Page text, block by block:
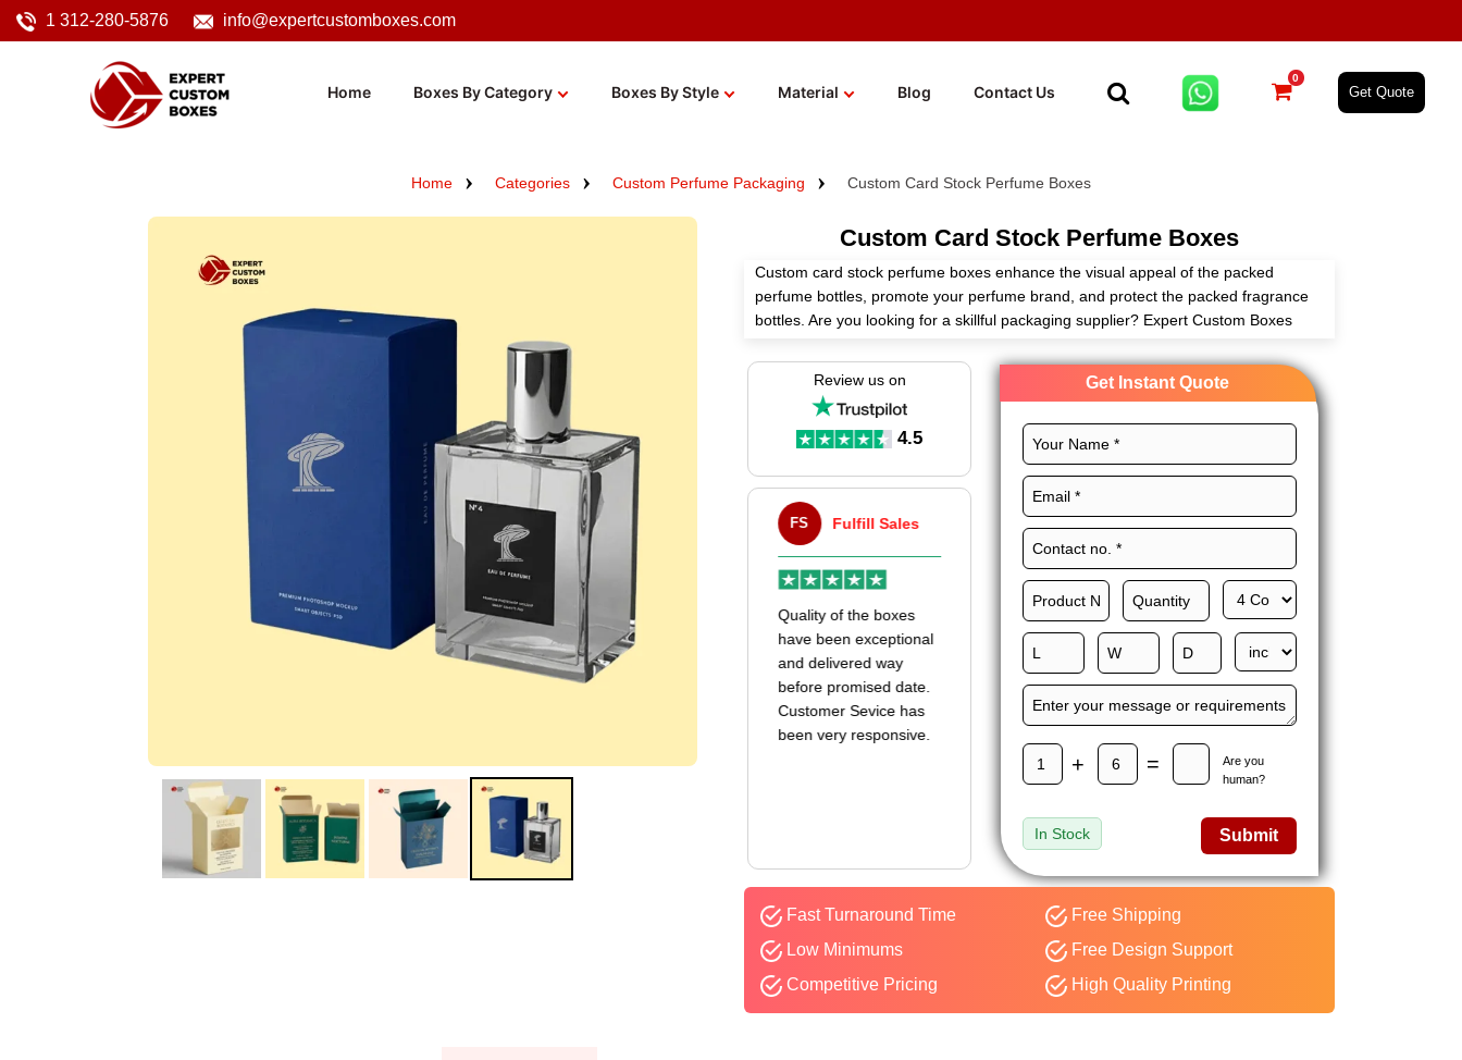
1 312-280-5876 info@expertcustomboxes.com
Home Boxes By Category Boxes By Style Material Blog Contact Us
0
Get Quote
Home Categories Custom Perfume Packaging Custom Card Stock Perfume Boxes
Custom Card Stock Perfume Boxes
Custom card stock perfume boxes enhance the visual appeal of the packed
perfume bottles, promote your perfume brand, and protect the packed fragrance
bottles. Are you looking for a skillful packaging supplier? Expert Custom Boxes
with boundless customization options.
We offer numerous high-quality materials, perfect layouts, CMYK printing, and
premium finishes for these boxes to showcase the exclusiveness of your fragrance
Review us on
4.5
Irene Arango
The service I received
from the team was
assemble, the print
resolution was
excellent, and...
Chaim
Good Customer
Service & Quick
Response
VA Victor Atwell
Very good experience
with my mailer boxes! I
received them even
earlier than expected,
be ordering again.
FS Fulfill Sales
Quality of the boxes
have been exceptional
and delivered way
before promised date.
Customer Sevice has
been very responsive.
Maxwell L. B.
Happy to share I had a
great experience with
Expert custom boxes,
and would work with
them again. fast easy
Get Instant Quote
+ =
Are you
human?
In Stock Submit
Fast Turnaround Time
Free Shipping
Low Minimums
Free Design Support
Competitive Pricing
High Quality Printing